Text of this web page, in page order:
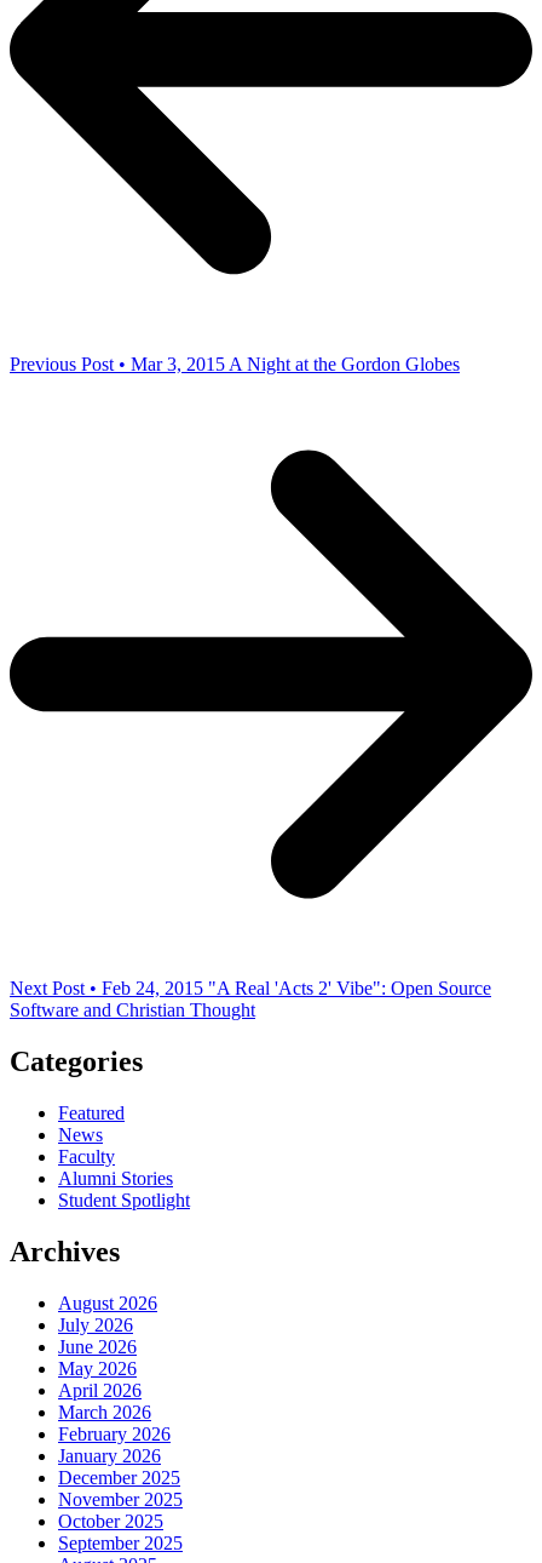
Previous Post • Mar 3, 2015 A Night at the Gordon Globes
Next Post • Feb 24, 2015 "A Real 'Acts 2' Vibe": Open Source
Software and Christian Thought
Categories
Featured
News
Faculty
Alumni Stories
Student Spotlight
Archives
August 2026
July 2026
June 2026
May 2026
April 2026
March 2026
February 2026
January 2026
December 2025
November 2025
October 2025
September 2025